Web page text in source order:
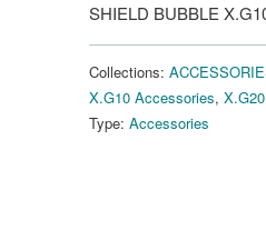
SHIELD BUBBLE
Collections:
X.G10 Accessories,
Type: Accessories